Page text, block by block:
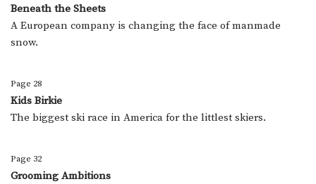
Beneath the Sheets
A European company is changing the face of manmade
snow.
Page 28
Kids Birkie
The biggest ski race in America for the littlest skiers.
Page 32
Grooming Ambitions